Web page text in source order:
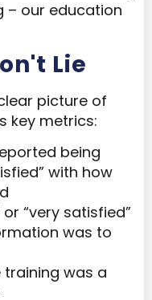
– our education
Lie
picture of
key metrics:
being
with how
“very satisfied”
was to
was a